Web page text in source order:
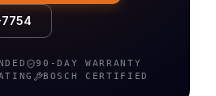
90-DAY WARRANTY
BOSCH CERTIFIED